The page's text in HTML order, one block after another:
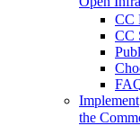
CC
CC
Implement
the